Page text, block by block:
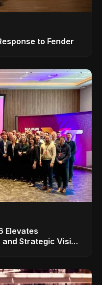
to Fender
Elevates
Strategic Vision